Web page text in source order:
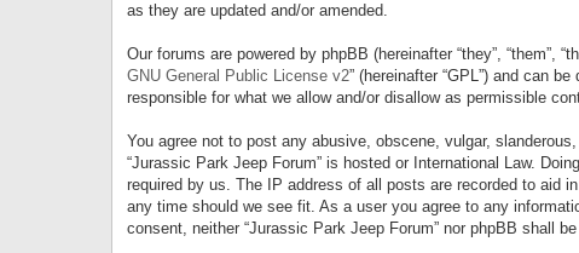
as they are updated and/or amended.
Our forums are powered by phpBB (hereinafter “they”, “them”,
GNU General Public License v2” (hereinafter “GPL”) and can be
responsible for what we allow and/or disallow as permissible
You agree not to post any abusive, obscene, vulgar,
“Jurassic Park Jeep Forum” is hosted or International Law.
required by us. The IP address of all posts are recorded to aid
any time should we see fit. As a user you agree to any
consent, neither “Jurassic Park Jeep Forum” nor phpBB shall